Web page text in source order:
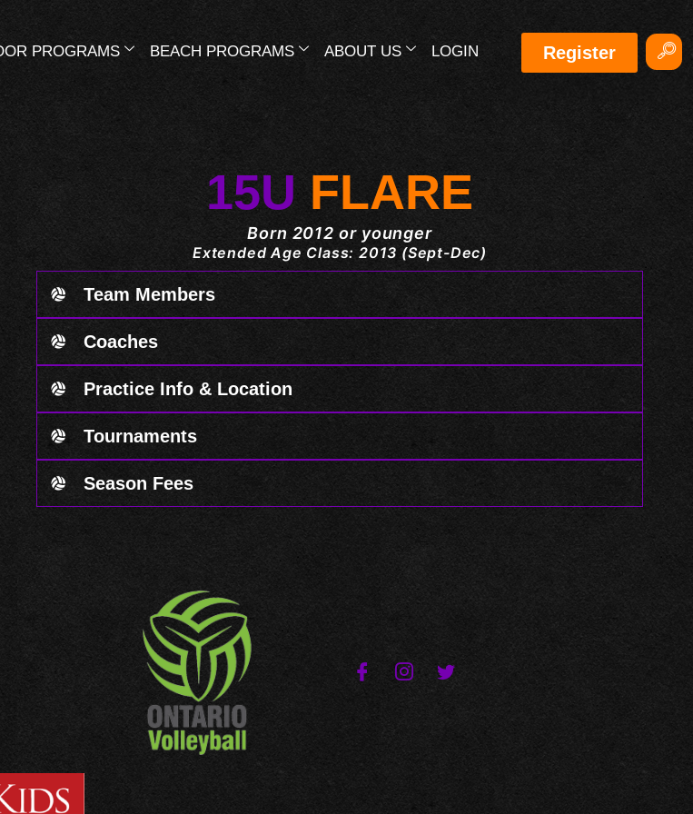
PROGRAMS BEACH PROGRAMS ABOUT US LOGIN Register
15U FLARE
Born 2012 or younger
Extended Age Class: 2013 (Sept-Dec)
Team Members
Coaches
Practice Info & Location
Tournaments
Season Fees